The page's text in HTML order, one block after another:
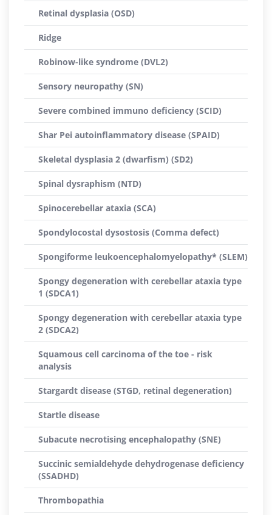
Retinal dysplasia (OSD)
Ridge
Robinow-like syndrome (DVL2)
Sensory neuropathy (SN)
Severe combined immuno deficiency (SCID)
Shar Pei autoinflammatory disease (SPAID)
Skeletal dysplasia 2 (dwarfism) (SD2)
Spinal dysraphism (NTD)
Spinocerebellar ataxia (SCA)
Spondylocostal dysostosis (Comma defect)
Spongiforme leukoencephalomyelopathy* (SLEM)
Spongy degeneration with cerebellar ataxia type
1 (SDCA1)
Spongy degeneration with cerebellar ataxia type
2 (SDCA2)
Squamous cell carcinoma of the toe - risk
analysis
Stargardt disease (STGD, retinal degeneration)
Startle disease
Subacute necrotising encephalopathy (SNE)
Succinic semialdehyde dehydrogenase deficiency
(SSADHD)
Thrombopathia